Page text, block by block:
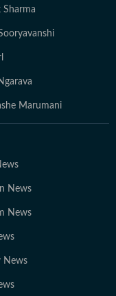
Sharma
Marumani
News
News
News